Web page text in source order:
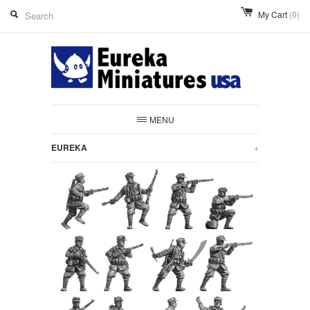
My Cart (0)
MENU
EUREKA +